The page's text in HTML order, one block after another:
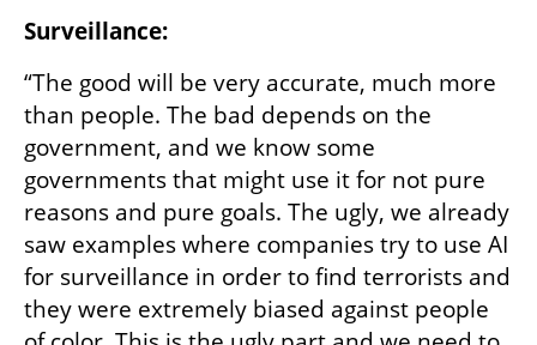
Surveillance:
“The good will be very accurate, much more
than people. The bad depends on the
government, and we know some
governments that might use it for not pure
reasons and pure goals. The ugly, we already
saw examples where companies try to use AI
for surveillance in order to find terrorists and
they were extremely biased against people